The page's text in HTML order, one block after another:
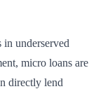
underserved
micro loans are
directly lend